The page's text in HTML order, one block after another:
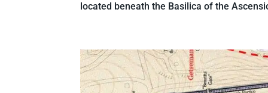
located beneath the Basilica of the